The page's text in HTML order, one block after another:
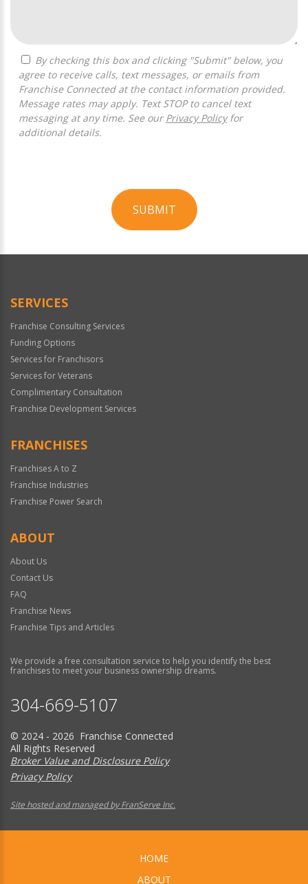
agree to receive calls, text messages, or emails from
Franchise Connected at the contact information provided.
Message rates may apply. Text STOP to cancel text
messaging at any time. See our Privacy Policyfor
additional details.
SUBMIT
Official
SERVICES
Franchise Consulting Services
Funding Options
Services for Franchisors
Services for Veterans
Complimentary Consultation
Franchise Development Services
FRANCHISES
Franchises A to Z
Franchise Industries
Franchise Power Search
ABOUT
About Us
Contact Us
FAQ
Franchise News
Franchise Tips and Articles
We provide a free consultation service to help you identify the best
franchises to meet your business ownership dreams.
304-669-5107
© 2024 - 2026 Franchise Connected
All Rights Reserved
Broker Value and Disclosure Policy
Privacy Policy
Site hosted and managed by FranServe Inc.
HOME
ABOUT